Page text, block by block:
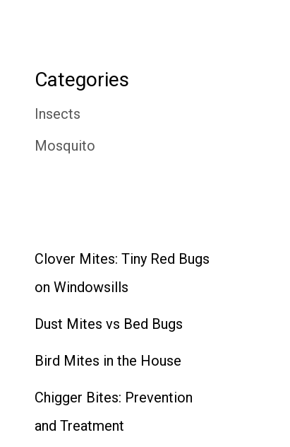
Categories
Insects
Mosquito
Clover Mites: Tiny Red Bugs
on Windowsills
Dust Mites vs Bed Bugs
Bird Mites in the House
Chigger Bites: Prevention
and Treatment